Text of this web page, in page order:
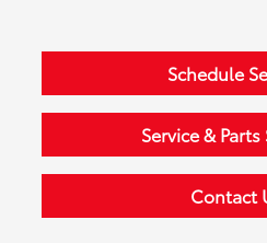
Schedule
Service &
Contact